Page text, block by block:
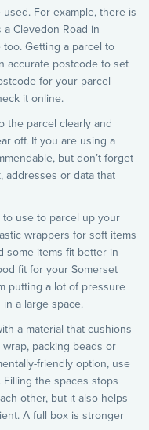
For example, there is
Clevedon Road in
too. Getting a parcel to
accurate postcode to set
for your parcel
it online.
the parcel clearly and
off. If you are using a
but don’t forget
addresses or data that
use to parcel up your
wrappers for soft items
some items fit better in
fit for your Somerset
putting a lot of pressure
a large space.
a material that cushions
packing beads or
friendly option, use
the spaces stops
other, but it also helps
A full box is stronger